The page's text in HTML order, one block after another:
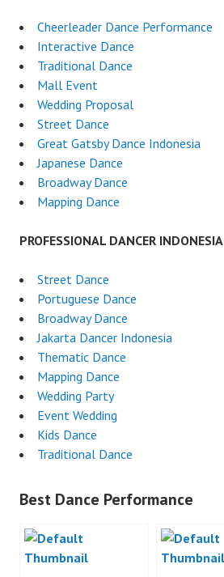
Cheerleader Dance Performance
Interactive Dance
Traditional Dance
Mall Event
Wedding Proposal
Street Dance
Great Gatsby Dance Indonesia
Japanese Dance
Broadway Dance
Mapping Dance
PROFESSIONAL DANCER INDONESIA
Street Dance
Portuguese Dance
Broadway Dance
Jakarta Dancer Indonesia
Thematic Dance
Mapping Dance
Wedding Party
Event Wedding
Kids Dance
Traditional Dance
Best Dance Performance